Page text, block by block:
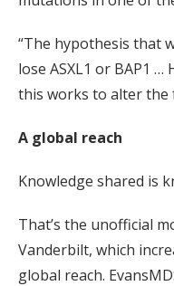
“The hypothesis that
lose ASXL1 or BAP1 …
this works to alter the
A global reach
Knowledge shared is
That’s the unofficial
Vanderbilt, which
global reach.